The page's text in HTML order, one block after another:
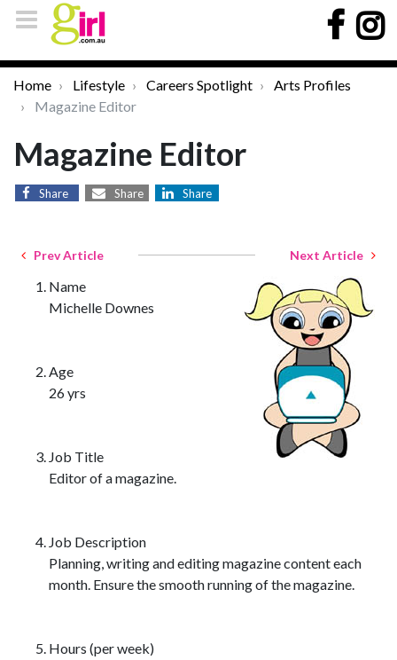
Home Lifestyle Careers Spotlight
Arts Profiles
Magazine Editor
Magazine Editor
Share Share Share
Prev Article Next Article
Name
Michelle Downes
Age
26 yrs
Job Title
Editor of a magazine.
Job Description
Planning, writing and editing magazine content each
month. Ensure the smooth running of the magazine.
Hours (per week)